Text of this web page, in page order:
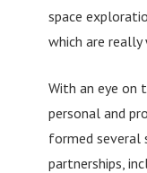
space
which are really
With an eye on
personal and
formed several
partnerships,